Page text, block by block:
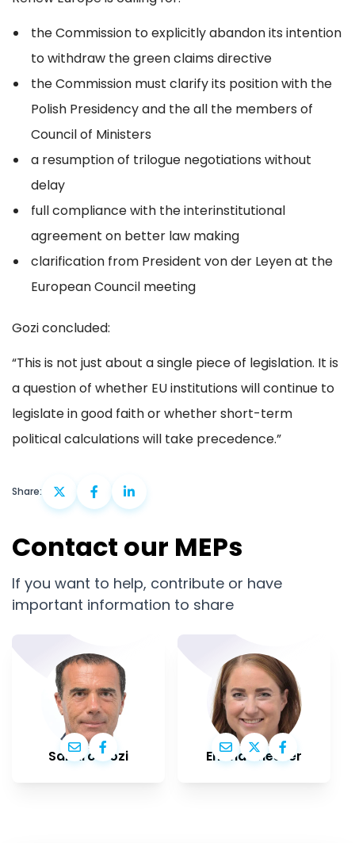
the Commission to explicitly abandon its intention
to withdraw the green claims directive
the Commission must clarify its position with the
Polish Presidency and the all the members of
Council of Ministers
a resumption of trilogue negotiations without
delay
full compliance with the interinstitutional
agreement on better law making
clarification from President von der Leyen at the
European Council meeting
Gozi concluded:
“This is not just about a single piece of legislation. It is
a question of whether EU institutions will continue to
legislate in good faith or whether short-term
political calculations will take precedence.”
Share:
Contact our MEPs
If you want to help, contribute or have
important information to share
Sandro Gozi Emma Wiesner